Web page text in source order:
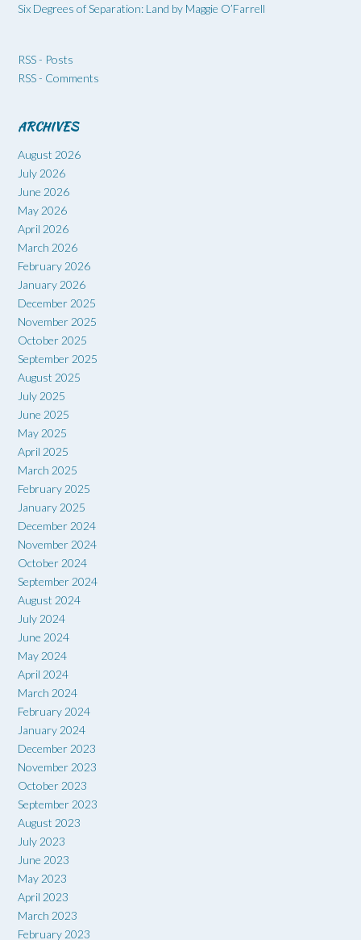
Six Degrees of Separation: Land by Maggie O’Farrell
RSS - Posts
RSS - Comments
ARCHIVES
August 2026
July 2026
June 2026
May 2026
April 2026
March 2026
February 2026
January 2026
December 2025
November 2025
October 2025
September 2025
August 2025
July 2025
June 2025
May 2025
April 2025
March 2025
February 2025
January 2025
December 2024
November 2024
October 2024
September 2024
August 2024
July 2024
June 2024
May 2024
April 2024
March 2024
February 2024
January 2024
December 2023
November 2023
October 2023
September 2023
August 2023
July 2023
June 2023
May 2023
April 2023
March 2023
February 2023